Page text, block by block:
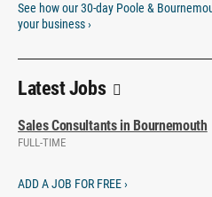
See how our 30-day Poole &
your business ›
Latest Jobs
Sales Consultants in Bournemouth
FULL-TIME
ADD A JOB FOR FREE ›